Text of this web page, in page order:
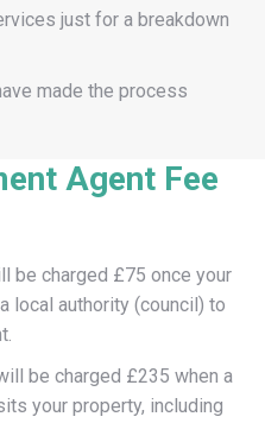
just for a breakdown
made the process
Agent Fee
be charged £75 once your
local authority (council) to
be charged £235 when a
your property, including